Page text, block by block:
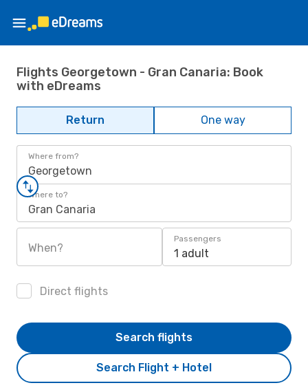
Flights Georgetown - Gran Canaria: Book
with eDreams
Return One way
Where from?
Georgetown
Where to?
Gran Canaria
When?
Passengers
1 adult
Direct flights
Search Flight + Hotel
Search flights